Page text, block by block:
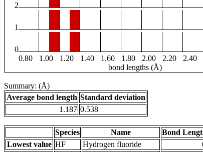
2
1
0
0.80
1.00 1.20 1.40 1.60 1.80 2.00 2.20 2.40
bond lengths (Å)
Summary: (Å)
Average bond length Standard deviation
1.187 0.538
Species Name
Bond
Lowest value HF Hydrogen fluoride